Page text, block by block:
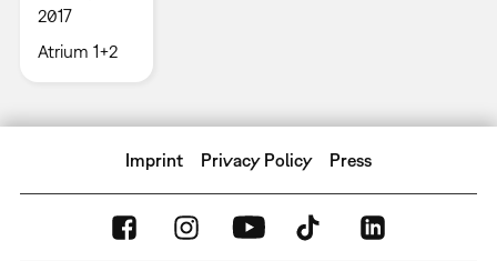
2017
Atrium 1+2
Imprint Privacy Policy Press